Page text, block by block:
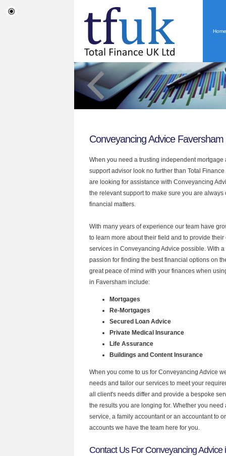
Home
Conveyancing Advice Faversham
When you need a trusting independent
support advisor look no further than Total
are looking for assistance with Conveyancing
the relevant support to make sure you are always
financial matters.
With many years of experience our team have
to learn more about their field and to provide their
services in Conveyancing Advice possible. With
passion for finding the best financial options on
great peace of mind with your finances when
in Faversham include:
Mortgages
Re-Mortgages
Secured Loan Advice
Private Medical Insurance
Life Assurance
Buildings and Content Insurance
When you come to us for Conveyancing Advice
needs and tailor our services to meet your
all client's needs differ and provide a bespoke
the results you are longing for. Whether you
service, a family accountant or an accountant to
accounts we have the team here for you.
Contact Us For Conveyancing Advice